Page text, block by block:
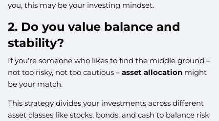
you, this may be your investing mindset.
2. Do you value balance and
stability?
If you're someone who likes to find the middle ground –
not too risky, not too cautious –asset allocation might
be your match.
This strategy divides your investments across different
asset classes like stocks, bonds, and cash to balance risk